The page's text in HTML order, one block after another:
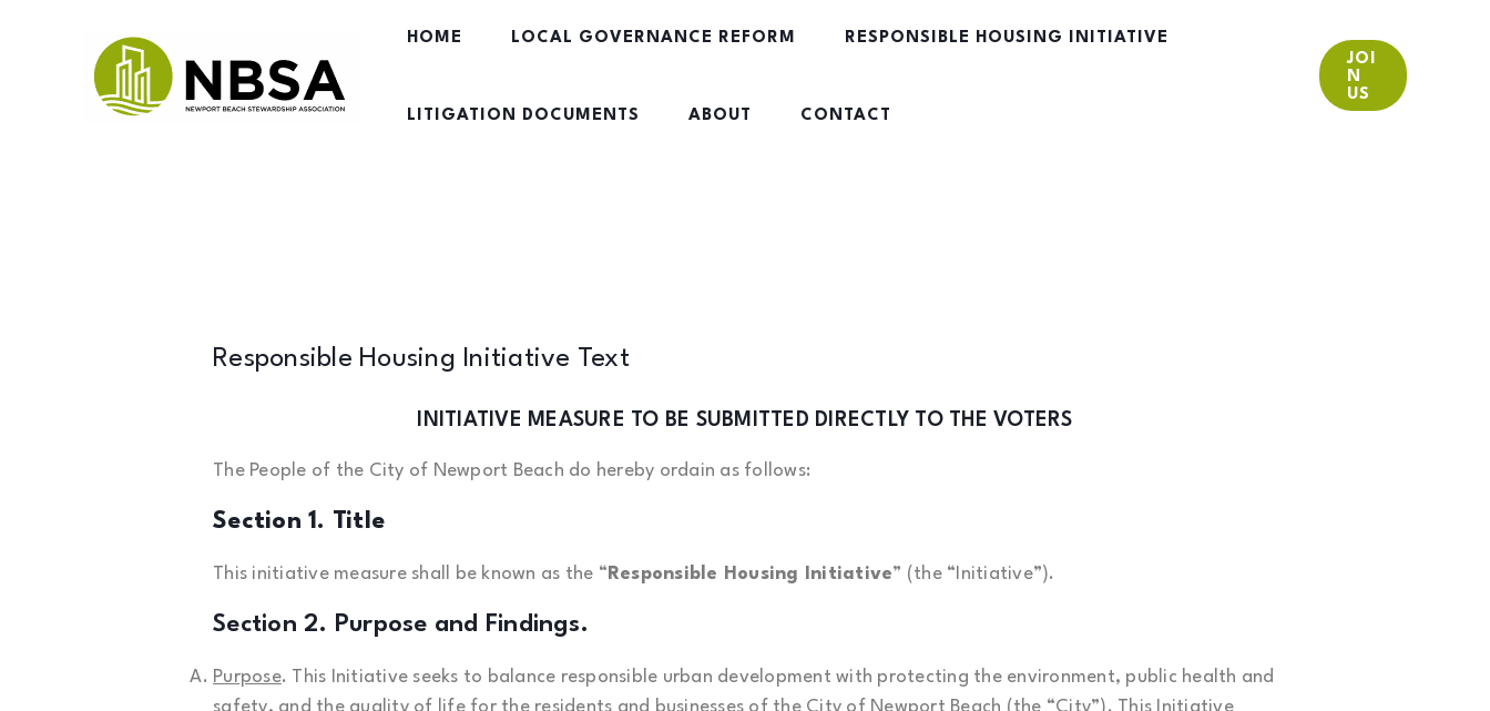
HOME LOCAL GOVERNANCE REFORM RESPONSIBLE HOUSING INITIATIVE
LITIGATION DOCUMENTS ABOUT CONTACT
JOI
N
US
Responsible Housing Initiative Text
INITIATIVE MEASURE TO BE SUBMITTED DIRECTLY TO THE VOTERS
The People of the City of Newport Beach do hereby ordain as follows:
Section 1. Title
This initiative measure shall be known as the “ Responsible Housing Initiative” (the “Initiative”).
Section 2. Purpose and Findings.
Purpose. This Initiative seeks to balance responsible urban development with protecting the environment, public health and